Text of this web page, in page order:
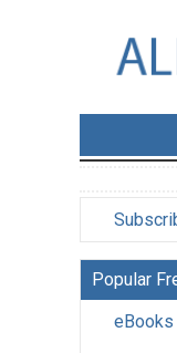
Popular
eBooks